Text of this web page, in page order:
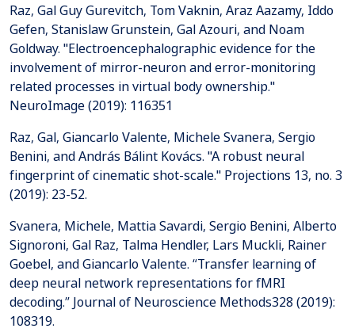
Raz, Gal Guy Gurevitch, Tom Vaknin, Araz Aazamy, Iddo
Gefen, Stanislaw Grunstein, Gal Azouri, and Noam
Goldway. "Electroencephalographic evidence for the
involvement of mirror-neuron and error-monitoring
related processes in virtual body ownership."
NeuroImage (2019): 116351
Raz, Gal, Giancarlo Valente, Michele Svanera, Sergio
Benini, and András Bálint Kovács. "A robust neural
fingerprint of cinematic shot-scale." Projections 13, no. 3
(2019): 23-52.
Svanera, Michele, Mattia Savardi, Sergio Benini, Alberto
Signoroni, Gal Raz, Talma Hendler, Lars Muckli, Rainer
Goebel, and Giancarlo Valente. “Transfer learning of
deep neural network representations for fMRI
decoding.” Journal of Neuroscience Methods328 (2019):
108319.